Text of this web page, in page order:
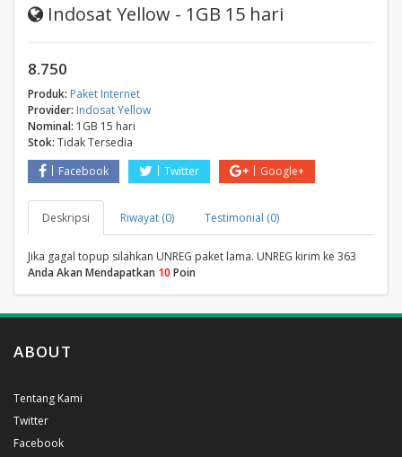
Indosat Yellow - 1GB 15 hari
8.750
Produk: Paket Internet
Provider: Indosat Yellow
Nominal: 1GB 15 hari
Stok: Tidak Tersedia
Facebook
Twitter Google+
Deskripsi Riwayat (0) Testimonial (0)
Jika gagal topup silahkan UNREG paket lama. UNREG kirim ke 363
Anda Akan Mendapatkan 10 Poin
ABOUT
Tentang Kami
Twitter
Facebook